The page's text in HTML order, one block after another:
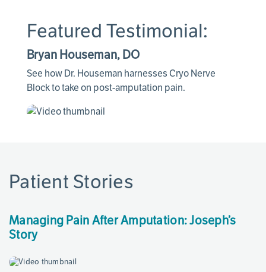
Featured Testimonial:
Bryan Houseman, DO
See how Dr. Houseman harnesses Cryo Nerve
Block to take on post-amputation pain.
Page
References
Patient Stories
Managing Pain After Amputation: Joseph’s
Story